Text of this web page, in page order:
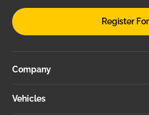
Register For
Company
Vehicles